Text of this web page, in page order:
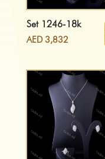
Set 1246-18k
AED3,832